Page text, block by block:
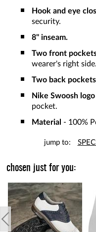
Hook and eye
security.
8" inseam.
Two front
wearer's right side.
Two back
Nike Swoosh logo
pocket.
Material - 100%
jump to:
chosen just for you: